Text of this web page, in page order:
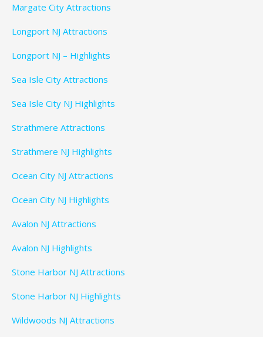
Margate City Attractions
Longport NJ Attractions
Longport NJ – Highlights
Sea Isle City Attractions
Sea Isle City NJ Highlights
Strathmere Attractions
Strathmere NJ Highlights
Ocean City NJ Attractions
Ocean City NJ Highlights
Avalon NJ Attractions
Avalon NJ Highlights
Stone Harbor NJ Attractions
Stone Harbor NJ Highlights
Wildwoods NJ Attractions